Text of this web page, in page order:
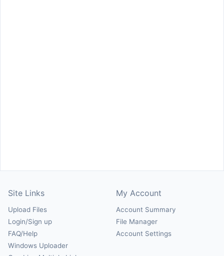
Site Links
Upload Files
Login/Sign up
FAQ/Help
Windows Uploader
My Account
Account Summary
File Manager
Account Settings